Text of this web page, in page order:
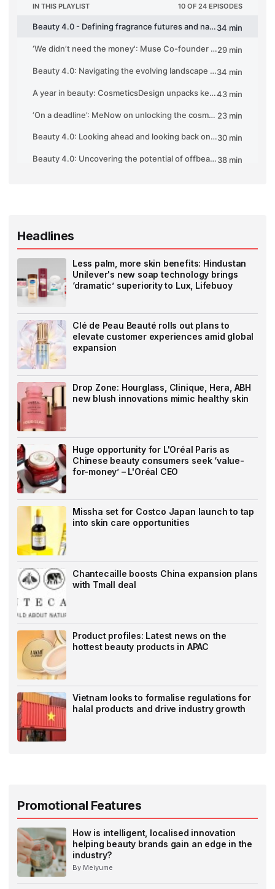
Headlines
Less palm, more skin benefits: Hindustan
Unilever's new soap technology brings
‘dramatic’ superiority to Lux, Lifebuoy
Clé de Peau Beauté rolls out plans to
elevate customer experiences amid global
expansion
Drop Zone: Hourglass, Clinique, Hera, ABH
new blush innovations mimic healthy skin
Huge opportunity for L'Oréal Paris as
Chinese beauty consumers seek ‘value-
for-money’ – L'Oréal CEO
Missha set for Costco Japan launch to tap
into skin care opportunities
Chantecaille boosts China expansion plans
with Tmall deal
Product profiles: Latest news on the
hottest beauty products in APAC
Vietnam looks to formalise regulations for
halal products and drive industry growth
Promotional Features
How is intelligent, localised innovation
helping beauty brands gain an edge in the
industry?
By Meiyume